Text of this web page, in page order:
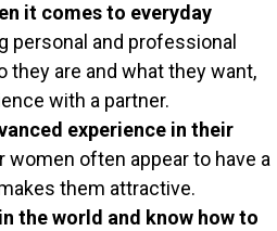
it comes to everyday
personal and professional
they are and what they want,
with a partner.
experience in their
women often appear to have a
them attractive.
the world and know how to